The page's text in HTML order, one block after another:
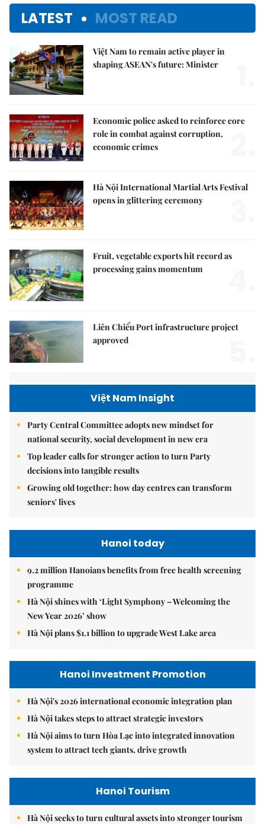
LATEST MOST READ
Việt Nam to remain active player in
shaping ASEAN's future: Minister
Economic police asked to reinforce core
role in combat against corruption,
economic crimes
Hà Nội International Martial Arts Festival
opens in glittering ceremony
Fruit, vegetable exports hit record as
processing gains momentum
Liên Chiểu Port infrastructure project
approved
Việt Nam Insight
Party Central Committee adopts new mindset for
national security, social development in new era
Top leader calls for stronger action to turn Party
decisions into tangible results
Growing old together: how day centres can transform
seniors' lives
Hanoi today
9.2 million Hanoians benefits from free health screening
programme
Hà Nội shines with ‘Light Symphony – Welcoming the
New Year 2026’ show
Hà Nội plans $1.1 billion to upgrade West Lake area
Hanoi Investment Promotion
Hà Nội's 2026 international economic integration plan
Hà Nội takes steps to attract strategic investors
Hà Nội aims to turn Hòa Lạc into integrated innovation
system to attract tech giants, drive growth
Hanoi Tourism
Hà Nội seeks to turn cultural assets into stronger tourism